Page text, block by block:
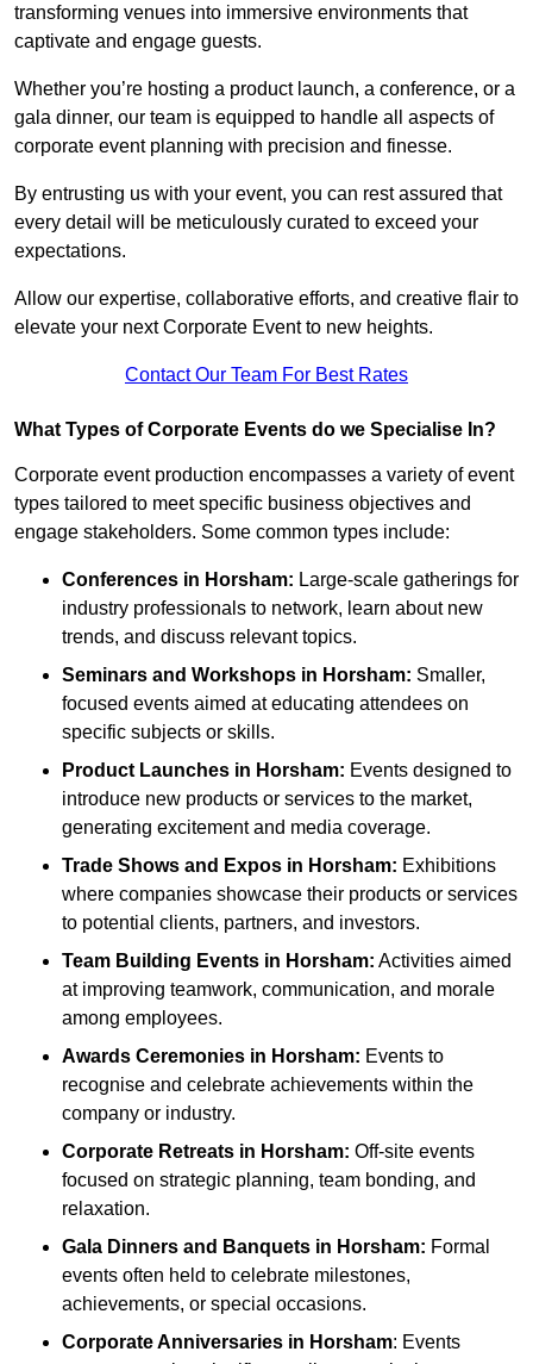
transforming venues into immersive environments that
captivate and engage guests.
Whether you’re hosting a product launch, a conference, or a
gala dinner, our team is equipped to handle all aspects of
corporate event planning with precision and finesse.
By entrusting us with your event, you can rest assured that
every detail will be meticulously curated to exceed your
expectations.
Allow our expertise, collaborative efforts, and creative flair to
elevate your next Corporate Event to new heights.
Contact Our Team For Best Rates
What Types of Corporate Events do we Specialise In?
Corporate event production encompasses a variety of event
types tailored to meet specific business objectives and
engage stakeholders. Some common types include:
Conferences in Horsham: Large-scale gatherings for
industry professionals to network, learn about new
trends, and discuss relevant topics.
Seminars and Workshops in Horsham: Smaller,
focused events aimed at educating attendees on
specific subjects or skills.
Product Launches in Horsham: Events designed to
introduce new products or services to the market,
generating excitement and media coverage.
Trade Shows and Expos in Horsham: Exhibitions
where companies showcase their products or services
to potential clients, partners, and investors.
Team Building Events in Horsham: Activities aimed
at improving teamwork, communication, and morale
among employees.
Awards Ceremonies in Horsham: Events to
recognise and celebrate achievements within the
company or industry.
Corporate Retreats in Horsham: Off-site events
focused on strategic planning, team bonding, and
relaxation.
Gala Dinners and Banquets in Horsham: Formal
events often held to celebrate milestones,
achievements, or special occasions.
Corporate Anniversaries in Horsham: Events